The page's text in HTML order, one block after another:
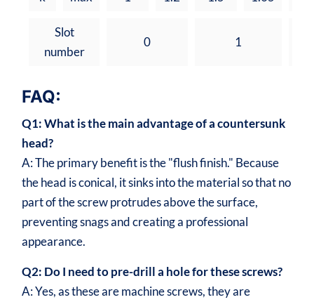
Slot
number
0 1
FAQ:
Q1: What is the main advantage of a countersunk
head?
A: The primary benefit is the "flush finish." Because
the head is conical, it sinks into the material so that no
part of the screw protrudes above the surface,
preventing snags and creating a professional
appearance.
Q2: Do I need to pre-drill a hole for these screws?
A: Yes, as these are machine screws, they are